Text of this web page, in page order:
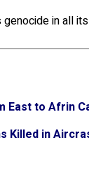
genocide in all
East to Afrin
Killed in